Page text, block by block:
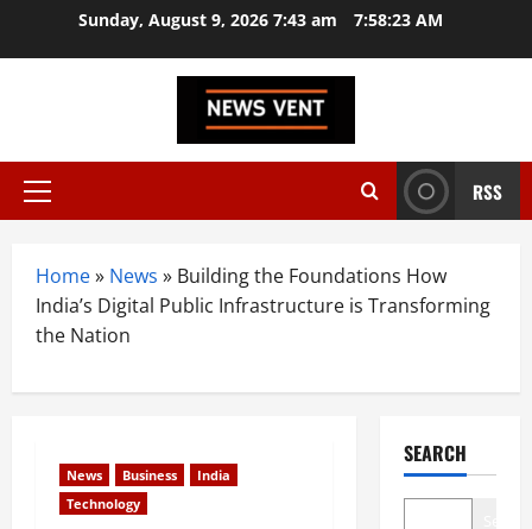
Sunday, August 9, 2026 7:43 am 7:58:24 AM
Primary
RSS
Home» News » Building the Foundations How
India’s Digital Public Infrastructure is Transforming
the Nation
News Business
India
Technology
SEARCH